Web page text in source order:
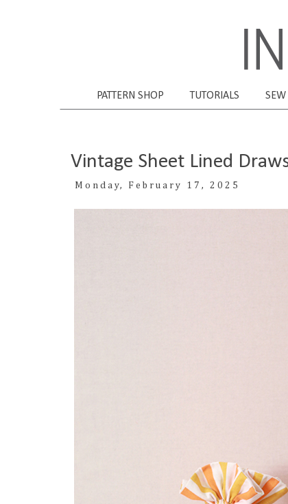
PATTERN SHOP TUTORIALS SEW
Vintage Sheet Lined
Monday, February 17, 2025